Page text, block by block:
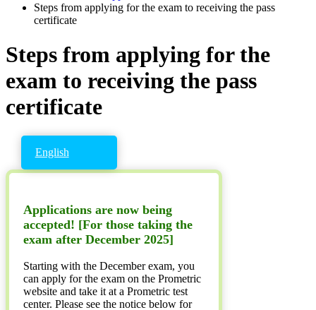
Steps from applying for the exam to receiving the pass
certificate
Steps from applying for the
exam to receiving the pass
certificate
English
Applications are now being
accepted! [For those taking the
exam after December 2025]
Starting with the December exam, you
can apply for the exam on the Prometric
website and take it at a Prometric test
center. Please see the notice below for